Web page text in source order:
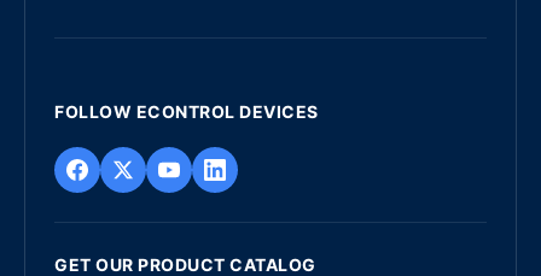
FOLLOW ECONTROL DEVICES
GET OUR PRODUCT CATALOG